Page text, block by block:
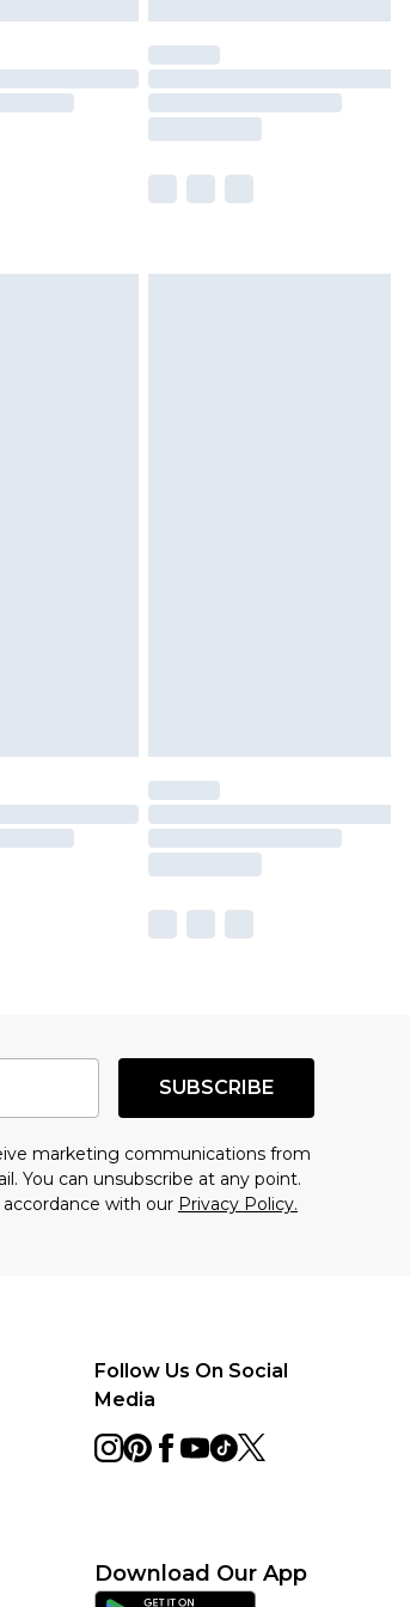
SUBSCRIBE
marketing communications from
You can unsubscribe at any point.
with our Privacy Policy.
Follow Us On Social
Media
Download Our App